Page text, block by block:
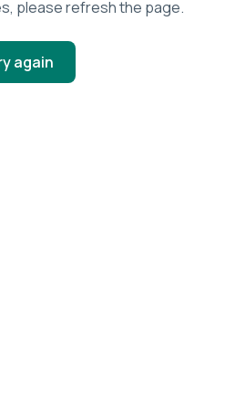
please refresh the page.
again